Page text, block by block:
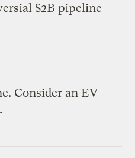
$2B pipeline
Consider an EV